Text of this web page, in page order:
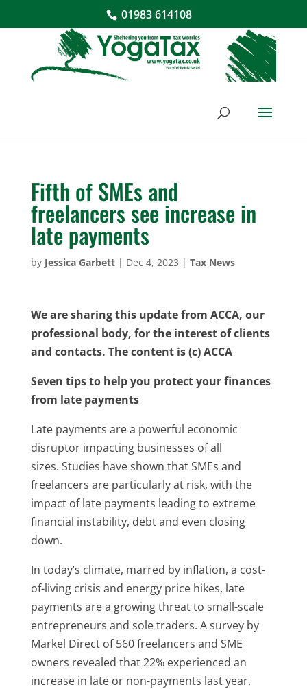
01983 614108
Fifth of SMEs and
freelancers see increase in
late payments
by Jessica Garbett| Dec 4, 2023 | Tax News
We are sharing this update from ACCA, our
professional body, for the interest of clients
and contacts. The content is (c) ACCA
Seven tips to help you protect your finances
from late payments
Late payments are a powerful economic
disruptor impacting businesses of all
sizes. Studies have shown that SMEs and
freelancers are particularly at risk, with the
impact of late payments leading to extreme
financial instability, debt and even closing
down.
In today’s climate, marred by inflation, a cost-
of-living crisis and energy price hikes, late
payments are a growing threat to small-scale
entrepreneurs and sole traders. A survey by
Markel Direct of 560 freelancers and SME
owners revealed that 22% experienced an
increase in late or non-payments last year.